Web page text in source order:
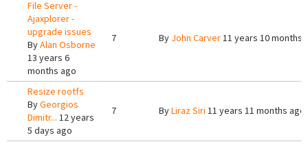
File Server -
Ajaxplorer -
upgrade issues
ByAlan Osborne
13 years 6
months ago
7 By John Carver11 years 10 months
Resize rootfs
ByGeorgios
Dimitr... 12 years
5 days ago
7 ByLiraz Siri 11 years 11 months ago